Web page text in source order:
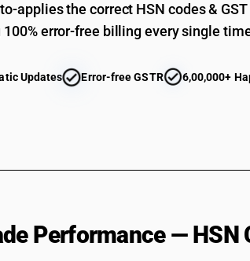
applies the correct HSN codes &
100% error-free billing every single
Updates Error-free GSTR 6,00,000+
Performance —